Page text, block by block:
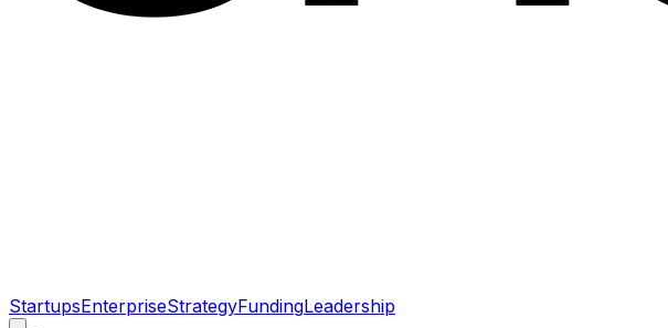
StartupsEnterpriseStrategyFundingLeadership